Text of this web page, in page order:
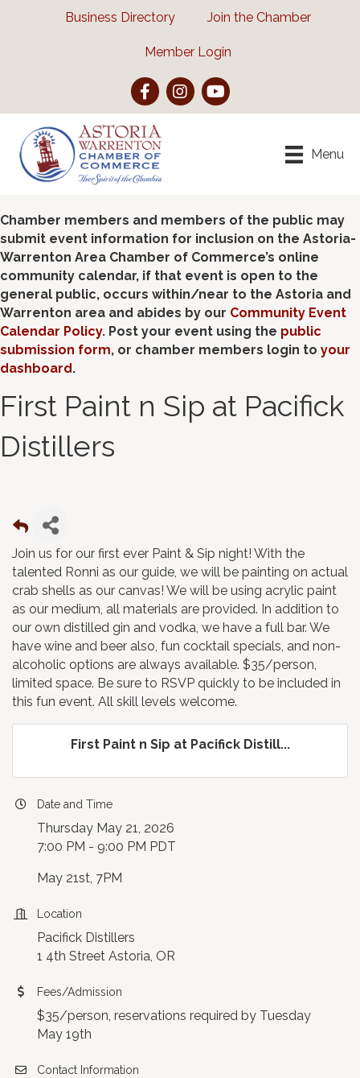
Business Directory Join the Chamber
Member Login
FacebookInstagramYouTube
Menu
Chamber members and members of the public may
submit event information for inclusion on the Astoria-
Warrenton Area Chamber of Commerce’s online
community calendar, if that event is open to the
general public, occurs within/near to the Astoria and
Warrenton area and abides by our Community Event
Calendar Policy. Post your event using the public
submission form, or chamber members login to your
dashboard.
First Paint n Sip at Pacifick
Distillers
Join us for our first ever Paint & Sip night! With the
talented Ronni as our guide, we will be painting on actual
crab shells as our canvas! We will be using acrylic paint
as our medium, all materials are provided. In addition to
our own distilled gin and vodka, we have a full bar. We
have wine and beer also, fun cocktail specials, and non-
alcoholic options are always available. $35/person,
limited space. Be sure to RSVP quickly to be included in
this fun event. All skill levels welcome.
First Paint n Sip at Pacifick Distill...
Date and Time
Thursday May 21, 2026
7:00 PM - 9:00 PM PDT
May 21st, 7PM
Location
Pacifick Distillers
1 4th Street Astoria, OR
Fees/Admission
$35/person, reservations required by Tuesday
May 19th
Contact Information